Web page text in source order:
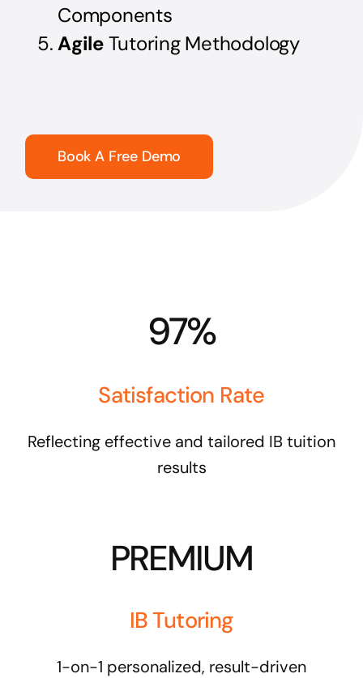
Components
AgileTutoring Methodology
Book A Free Demo
97%
Satisfaction Rate
Reflecting effective and tailored IB tuition
results
PREMIUM
IB Tutoring
1-on-1 personalized, result-driven